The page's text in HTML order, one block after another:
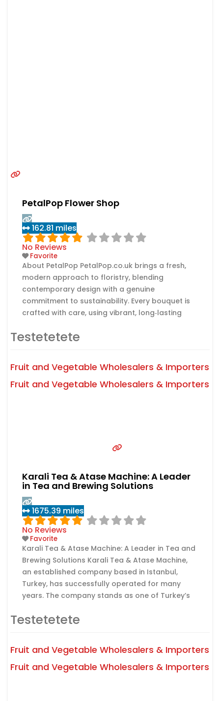
PetalPop Flower Shop
162.81 miles
No Reviews
Favorite
About PetalPop PetalPop.co.uk brings a fresh,
modern approach to floristry, blending
contemporary design with a genuine
commitment to sustainability. Every bouquet is
crafted with care, using vibrant, long‑lasting
anniversaries, and life’s special moments feel
dedication to doing things theRead more...
Testetetete
Fruit and Vegetable Wholesalers & Importers
Fruit and Vegetable Wholesalers & Importers
Karali Tea & Atase Machine: A Leader
in Tea and Brewing Solutions
1675.39 miles
No Reviews
Favorite
Karali Tea & Atase Machine: A Leader in Tea and
Brewing Solutions Karali Tea & Atase Machine,
an established company based in Istanbul,
Turkey, has successfully operated for many
years. The company stands as one of Turkey’s
and innovative tea brewing machines, providing
RangeRead more...
Testetetete
Fruit and Vegetable Wholesalers & Importers
Fruit and Vegetable Wholesalers & Importers